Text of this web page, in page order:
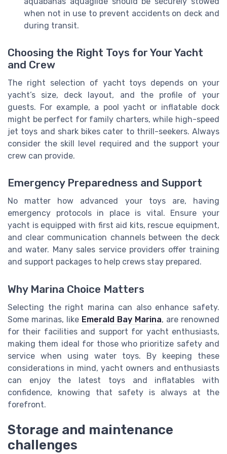
when not in use to prevent accidents on deck and
during transit.
Choosing the Right Toys for Your Yacht
and Crew
The right selection of yacht toys depends on your
yacht’s size, deck layout, and the profile of your
guests. For example, a pool yacht or inflatable dock
might be perfect for family charters, while high-speed
jet toys and shark bikes cater to thrill-seekers. Always
consider the skill level required and the support your
crew can provide.
Emergency Preparedness and Support
No matter how advanced your toys are, having
emergency protocols in place is vital. Ensure your
yacht is equipped with first aid kits, rescue equipment,
and clear communication channels between the deck
and water. Many sales service providers offer training
and support packages to help crews stay prepared.
Why Marina Choice Matters
Selecting the right marina can also enhance safety.
Some marinas, like Emerald Bay Marina, are renowned
for their facilities and support for yacht enthusiasts,
making them ideal for those who prioritize safety and
service when using water toys. By keeping these
considerations in mind, yacht owners and enthusiasts
can enjoy the latest toys and inflatables with
confidence, knowing that safety is always at the
forefront.
Storage and maintenance
challenges